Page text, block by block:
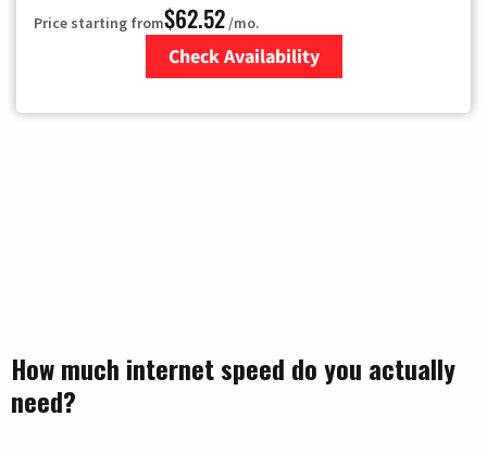
Price starting from$62.52/mo.
Check Availability
How much internet speed do you actually
need?